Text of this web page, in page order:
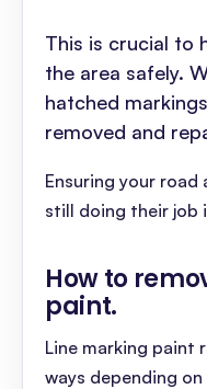
This is crucial to
the area safely.
hatched
removed and
Ensuring your road
still doing their job
How to
paint.
Line marking paint
ways depending